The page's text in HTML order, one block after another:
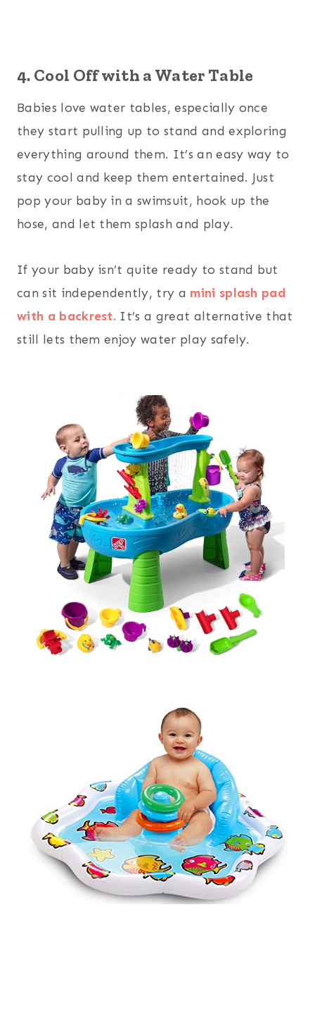
4. Cool Off with a Water Table
Babies love water tables, especially once
they start pulling up to stand and exploring
everything around them. It’s an easy way to
stay cool and keep them entertained. Just
pop your baby in a swimsuit, hook up the
hose, and let them splash and play.
If your baby isn’t quite ready to stand but
can sit independently, try a mini splash pad
with a backrest. It’s a great alternative that
still lets them enjoy water play safely.